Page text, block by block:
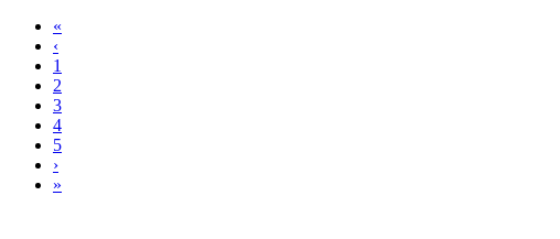
«
‹
1
2
3
4
5
›
»